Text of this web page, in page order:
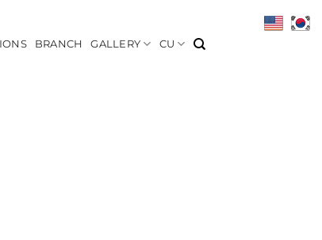
BRANCH GALLERY CU